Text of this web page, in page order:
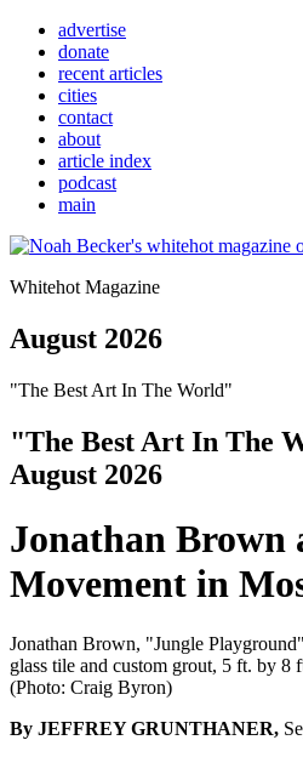
advertise
donate
recent articles
cities
contact
about
article index
podcast
main
Whitehot Magazine
August 2026
"The Best Art In The World"
"The Best Art In The
August 2026
Jonathan Brown
Movement in
Jonathan Brown, "Jungle
glass tile and custom grout, 5 ft. by 8
(Photo: Craig Byron)
By JEFFREY GRUNTHANER,